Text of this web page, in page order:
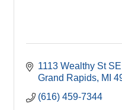
1113 Wealthy St SE
Grand Rapids MI
(616) 459-7344